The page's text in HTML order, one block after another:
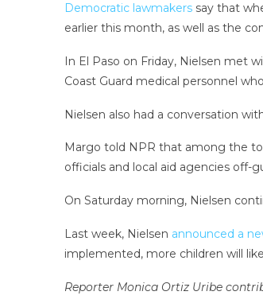
Democratic lawmakerssay that
earlier this month, as well as the
In El Paso on Friday, Nielsen met
Coast Guard medical personnel
Nielsen also had a conversation
Margo told NPR that among the
officials and local aid agencies off-
On Saturday morning, Nielsen
Last week, Nielsen announced a
implemented, more children will
Reporter Monica Ortiz Uribe